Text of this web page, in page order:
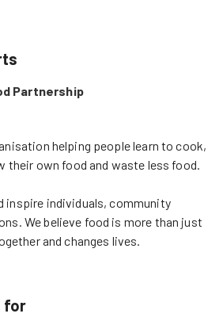
Partnership
helping people learn to cook,
their own food and waste less food.
inspire individuals, community
We believe food is more than just
and changes lives.
for